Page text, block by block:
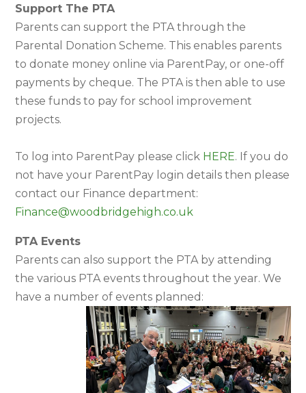
Support The PTA
Parents can support the PTA through the
Parental Donation Scheme. This enables parents
to donate money online via ParentPay, or one-off
payments by cheque. The PTA is then able to use
these funds to pay for school improvement
projects.
To log into ParentPay please click HERE. If you do
not have your ParentPay login details then please
contact our Finance department:
Finance@woodbridgehigh.co.uk
PTA Events
Parents can also support the PTA by attending
the various PTA events throughout the year. We
have a number of events planned: